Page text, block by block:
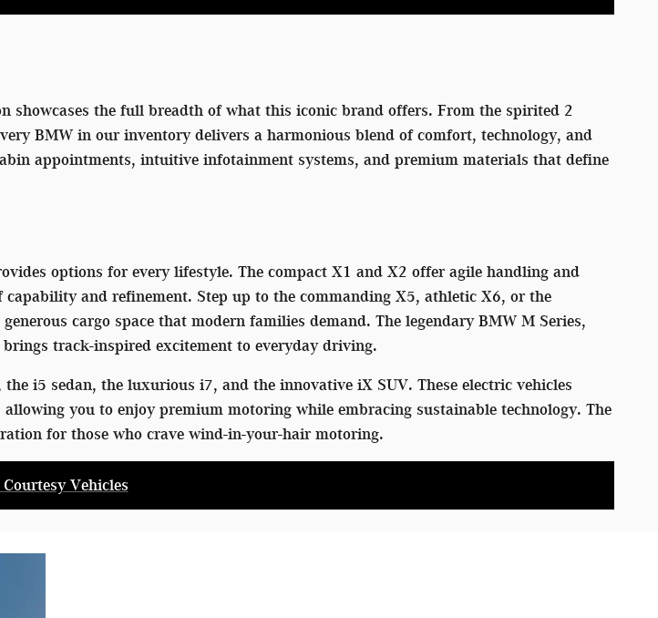
showcases the full breadth of what this iconic brand offers. From the spirited 2
BMW in our inventory delivers a harmonious blend of comfort, technology, and
appointments, intuitive infotainment systems, and premium materials that define
options for every lifestyle. The compact X1 and X2 offer agile handling and
and refinement. Step up to the commanding X5, athletic X6, or the
cargo space that modern families demand. The legendary BMW M Series,
track-inspired excitement to everyday driving.
i5 sedan, the luxurious i7, and the innovative iX SUV. These electric vehicles
you to enjoy premium motoring while embracing sustainable technology. The
for those who crave wind-in-your-hair motoring.
Courtesy Vehicles